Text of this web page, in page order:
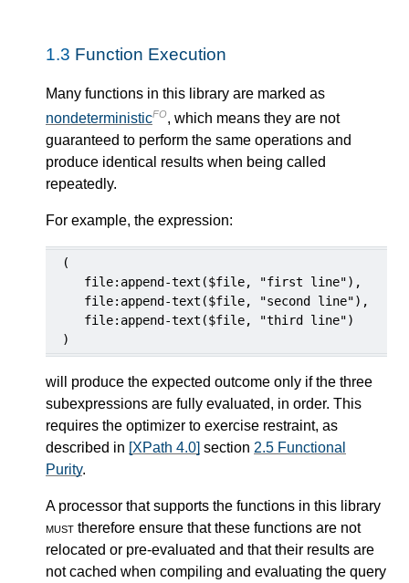
1.3 Function Execution
Many functions in this library are marked as
nondeterministicFO, which means they are not
guaranteed to perform the same operations and
produce identical results when being called
repeatedly.
For example, the expression:
(
   file:append-text($file, "first line"),
   file:append-text($file, "second line"),
   file:append-text($file, "third line")
)
will produce the expected outcome only if the three
subexpressions are fully evaluated, in order. This
requires the optimizer to exercise restraint, as
described in [XPath 4.0] section 2.5 Functional
Purity.
A processor that supports the functions in this library
must therefore ensure that these functions are not
relocated or pre-evaluated and that their results are
not cached when compiling and evaluating the query